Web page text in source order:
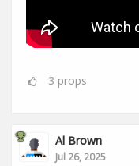
3 props
Al Brown
Jul 26, 2025